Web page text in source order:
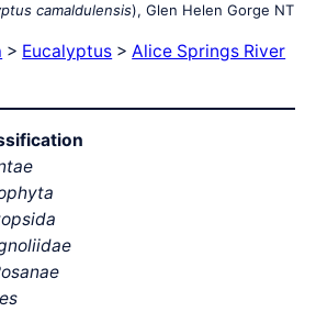
camaldulensis), Glen Helen Gorge NT
> Eucalyptus > Alice Springs River